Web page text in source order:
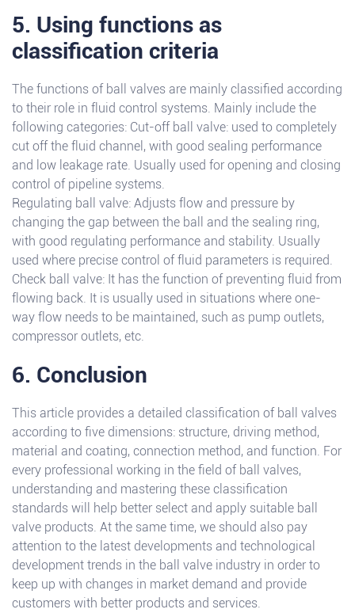
5. Using functions as
classification criteria
The functions of ball valves are mainly classified according
to their role in fluid control systems. Mainly include the
following categories: Cut-off ball valve: used to completely
cut off the fluid channel, with good sealing performance
and low leakage rate. Usually used for opening and closing
control of pipeline systems.
Regulating ball valve: Adjusts flow and pressure by
changing the gap between the ball and the sealing ring,
with good regulating performance and stability. Usually
used where precise control of fluid parameters is required.
Check ball valve: It has the function of preventing fluid from
flowing back. It is usually used in situations where one-
way flow needs to be maintained, such as pump outlets,
compressor outlets, etc.
6. Conclusion
This article provides a detailed classification of ball valves
according to five dimensions: structure, driving method,
material and coating, connection method, and function. For
every professional working in the field of ball valves,
understanding and mastering these classification
standards will help better select and apply suitable ball
valve products. At the same time, we should also pay
attention to the latest developments and technological
development trends in the ball valve industry in order to
keep up with changes in market demand and provide
customers with better products and services.